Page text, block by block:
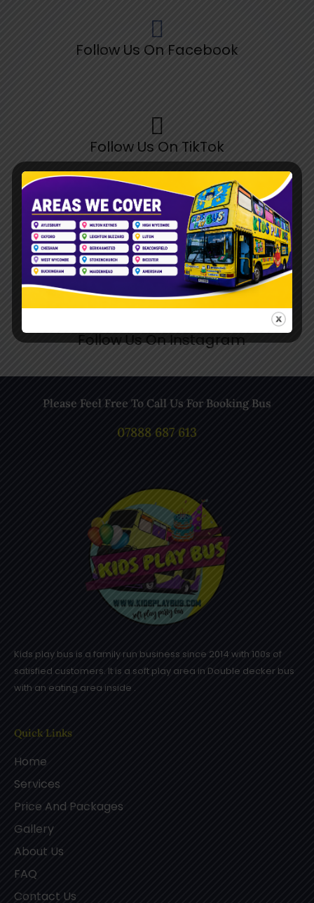
Follow Us On Facebook
Follow Us On TikTok
Follow Us On Pinterest
Follow Us On Instagram
Please Feel Free To Call Us For Booking Bus
07888 687 613
Kids play bus is a family run business since 2014 with 100s of
satisfied customers. It is a soft play area in Double decker bus
with an eating area inside .
Quick Links
Home
Services
Price And Packages
Gallery
About Us
FAQ
Contact Us